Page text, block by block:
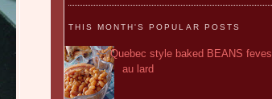
THIS MONTH'S POPULAR POSTS
Quebec style baked BEANS feves
au lard